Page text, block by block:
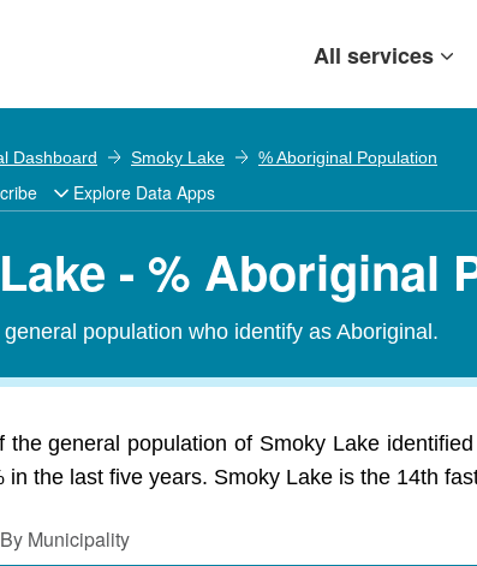
All services
Dashboard Smoky Lake % Aboriginal Population
Explore Data Apps
- % Aboriginal
population who identify as Aboriginal.
the general population of Smoky Lake
in the last five years. Smoky Lake is the 14th
By Municipality